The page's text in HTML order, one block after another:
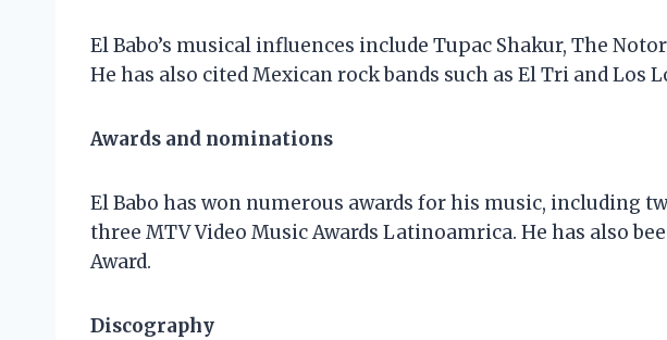
El Babo’s musical influences include Tupac Shakur, The
He has also cited Mexican rock bands such as El Tri and Los
Awards and nominations
El Babo has won numerous awards for his music, including
three MTV Video Music Awards Latinoamrica. He has also
Award.
Discography